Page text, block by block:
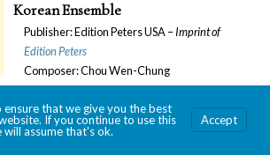
Korean Ensemble
Publisher: Edition Peters USA –Imprint of
Edition Peters
Composer: Chou Wen-Chung
Room for Ghosts
Publisher: Schott Music Corporation –Imprint
ensure that we give you the best
If you continue to use this
will assume that's ok.
Accept